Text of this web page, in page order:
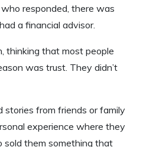
responded, there was
a financial advisor.
thinking that most people
was trust. They didn’t
stories from friends or family
experience where they
sold them something that